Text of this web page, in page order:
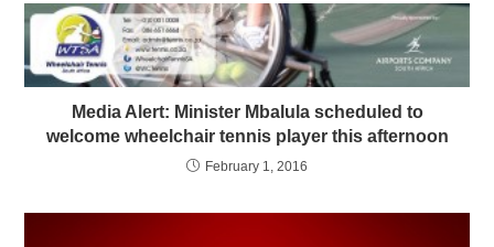
Media Alert: Minister Mbalula scheduled to
welcome wheelchair tennis player this afternoon
February 1, 2016